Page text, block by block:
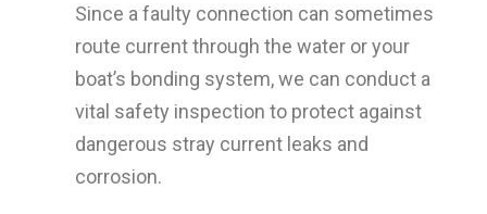
Since a faulty connection can sometimes
route current through the water or your
boat’s bonding system, we can conduct a
vital safety inspection to protect against
dangerous stray current leaks and
corrosion.